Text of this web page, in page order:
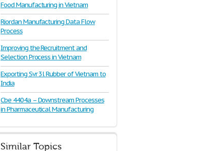
Food Manufacturing in Vietnam
Riordan Manufacturing Data Flow
Process
Improving the Recruitment and
Selection Process in Vietnam
Exporting Svr 3l Rubber of Vietnam to
India
Cbe 4404a – Downstream Processes
in Pharmaceutical Manufacturing
Similar Topics